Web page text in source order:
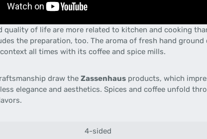
quality of life are more related to kitchen and cooking
the preparation, too. The aroma of fresh hand
all times with its coffee and spice mills.
draw the Zassenhaus products, which
elegance and aesthetics. Spices and coffee unfold
.
4-sided